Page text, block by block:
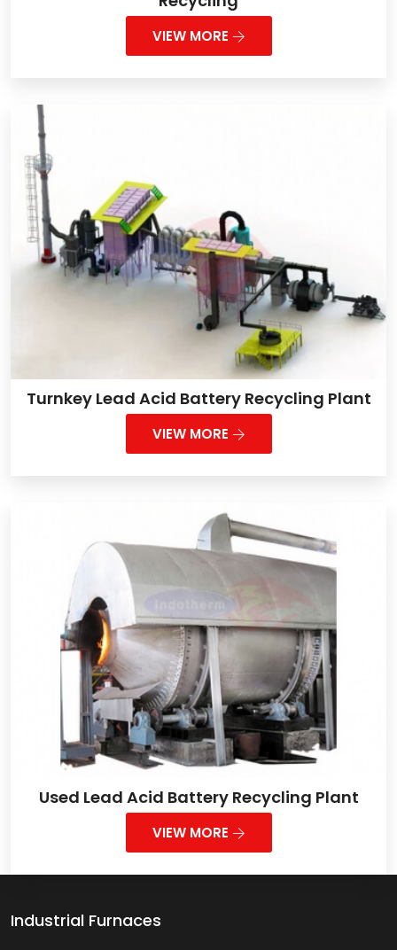
VIEW MORE
Turnkey Lead Acid Battery Recycling Plant
VIEW MORE
Used Lead Acid Battery Recycling Plant
VIEW MORE
Industrial Furnaces